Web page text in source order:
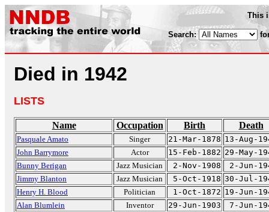
This
Search:
Died in 1942
LISTS
Name Occupation Birth Death
Pasquale Amato Singer 21-Mar-1878 13-Aug-
John Barrymore
Actor 15-Feb-1882 29-May-
Bunny Berigan
Jazz Musician 2-Nov-1908
2-Jun-
Jimmy Blanton
Jazz Musician 5-Oct-1918 30-Jul-
Henry H. Blood
Politician 1-Oct-1872 19-Jun-
Alan Blumlein
Inventor 29-Jun-1903
7-Jun-